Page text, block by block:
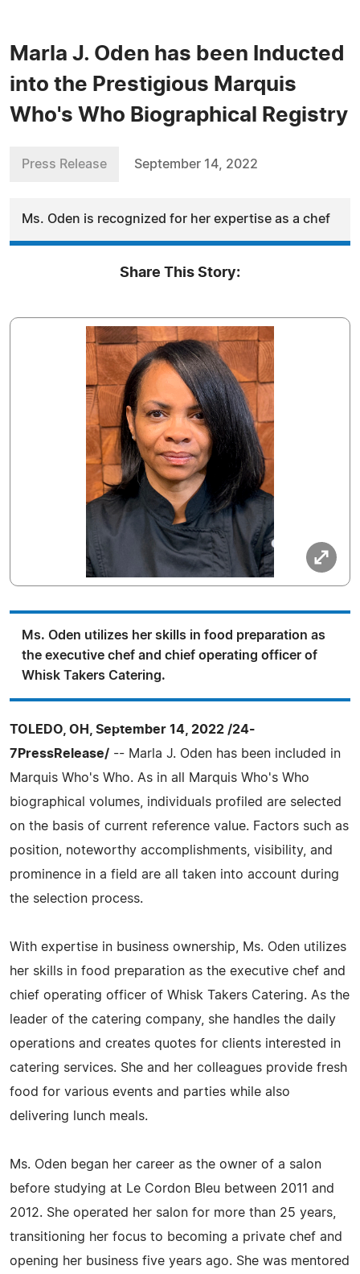
Marla J. Oden has been Inducted
into the Prestigious Marquis
Who's Who Biographical Registry
Press Release September 14, 2022
Ms. Oden is recognized for her expertise as a chef
Share This Story:
Ms. Oden utilizes her skills in food preparation as
the executive chef and chief operating officer of
Whisk Takers Catering.
TOLEDO, OH, September 14, 2022 /24-
7PressRelease/ -- Marla J. Oden has been included in
Marquis Who's Who. As in all Marquis Who's Who
biographical volumes, individuals profiled are selected
on the basis of current reference value. Factors such as
position, noteworthy accomplishments, visibility, and
prominence in a field are all taken into account during
the selection process.
With expertise in business ownership, Ms. Oden utilizes
her skills in food preparation as the executive chef and
chief operating officer of Whisk Takers Catering. As the
leader of the catering company, she handles the daily
operations and creates quotes for clients interested in
catering services. She and her colleagues provide fresh
food for various events and parties while also
delivering lunch meals.
Ms. Oden began her career as the owner of a salon
before studying at Le Cordon Bleu between 2011 and
2012. She operated her salon for more than 25 years,
transitioning her focus to becoming a private chef and
opening her business five years ago. She was mentored